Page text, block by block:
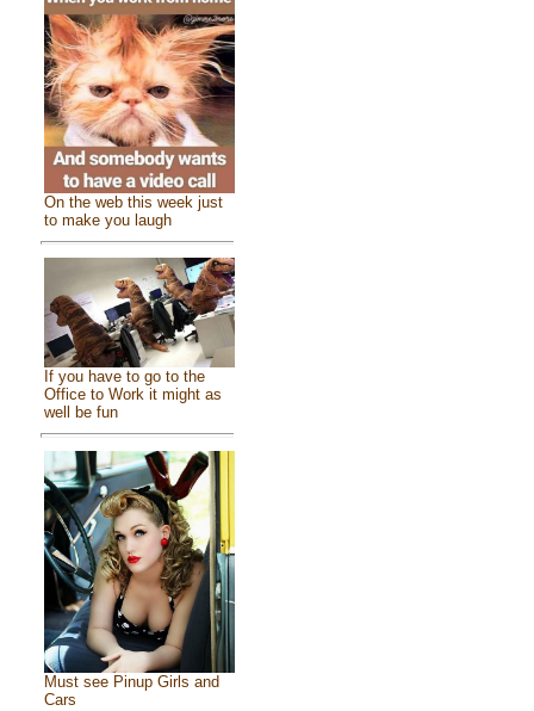
On the web this week just
to make you laugh
If you have to go to the
Office to Work it might as
well be fun
Must see Pinup Girls and
Cars